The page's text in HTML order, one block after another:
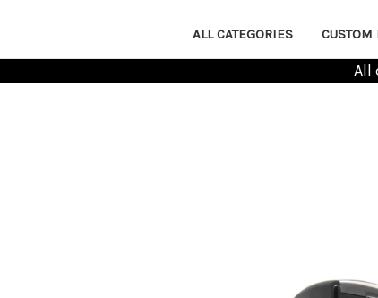
ALL CATEGORIES CUSTOM
All